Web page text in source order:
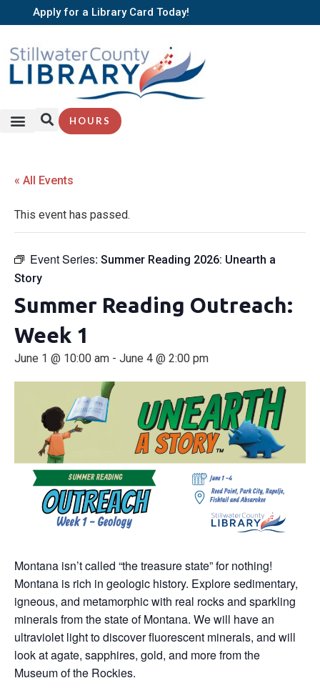
Apply for a Library Card Today!
HOURS
« All Events
This event has passed.
Event Series: Summer Reading 2026: Unearth a
Story
Summer Reading Outreach:
Week 1
June 1 @ 10:00 am - June 4 @ 2:00 pm
Montana isn’t called “the treasure state” for nothing!
Montana is rich in geologic history. Explore sedimentary,
igneous, and metamorphic with real rocks and sparkling
minerals from the state of Montana. We will have an
ultraviolet light to discover fluorescent minerals, and will
look at agate, sapphires, gold, and more from the
Museum of the Rockies.